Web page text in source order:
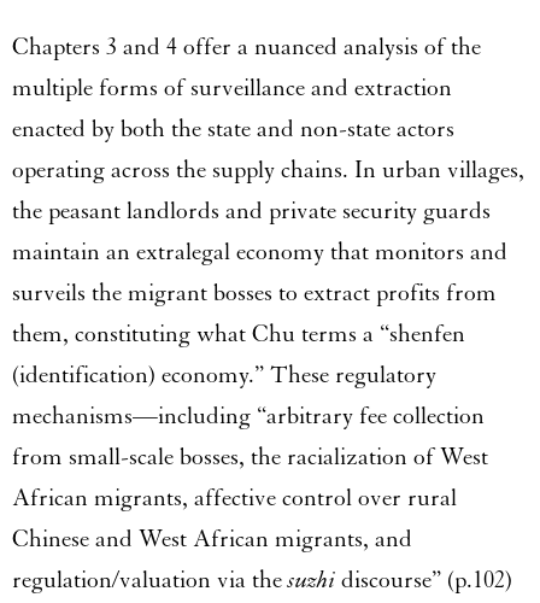
Chapters 3 and 4 offer a nuanced analysis of the
multiple forms of surveillance and extraction
enacted by both the state and non-state actors
operating across the supply chains. In urban villages,
the peasant landlords and private security guards
maintain an extralegal economy that monitors and
surveils the migrant bosses to extract profits from
them, constituting what Chu terms a “shenfen
(identification) economy.” These regulatory
mechanisms—including “arbitrary fee collection
from small-scale bosses, the racialization of West
African migrants, affective control over rural
Chinese and West African migrants, and
regulation/valuation via thesuzhi discourse” (p.102)